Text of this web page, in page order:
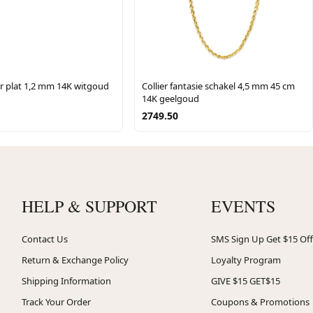
plat 1,2 mm 14K witgoud
Collier fantasie schakel 4,5 mm 45 cm
14K geelgoud
2749.50
HELP & SUPPORT
Contact Us
Return & Exchange Policy
Shipping Information
Track Your Order
EVENTS
SMS Sign Up Get $15 Off
Loyalty Program
GIVE $15 GET$15
Coupons & Promotions